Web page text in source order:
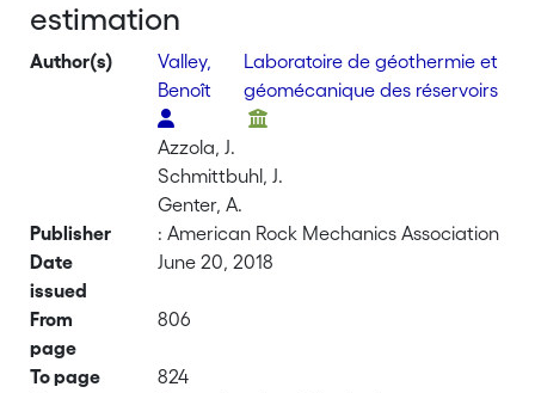
estimation
Author(s)
Valley,
Benoît
Laboratoire de géothermie et
géomécanique des réservoirs
Azzola, J.
Schmittbuhl, J.
Genter, A.
Publisher
: American Rock Mechanics Association
Date
issued
June 20, 2018
From
page
806
To page
824